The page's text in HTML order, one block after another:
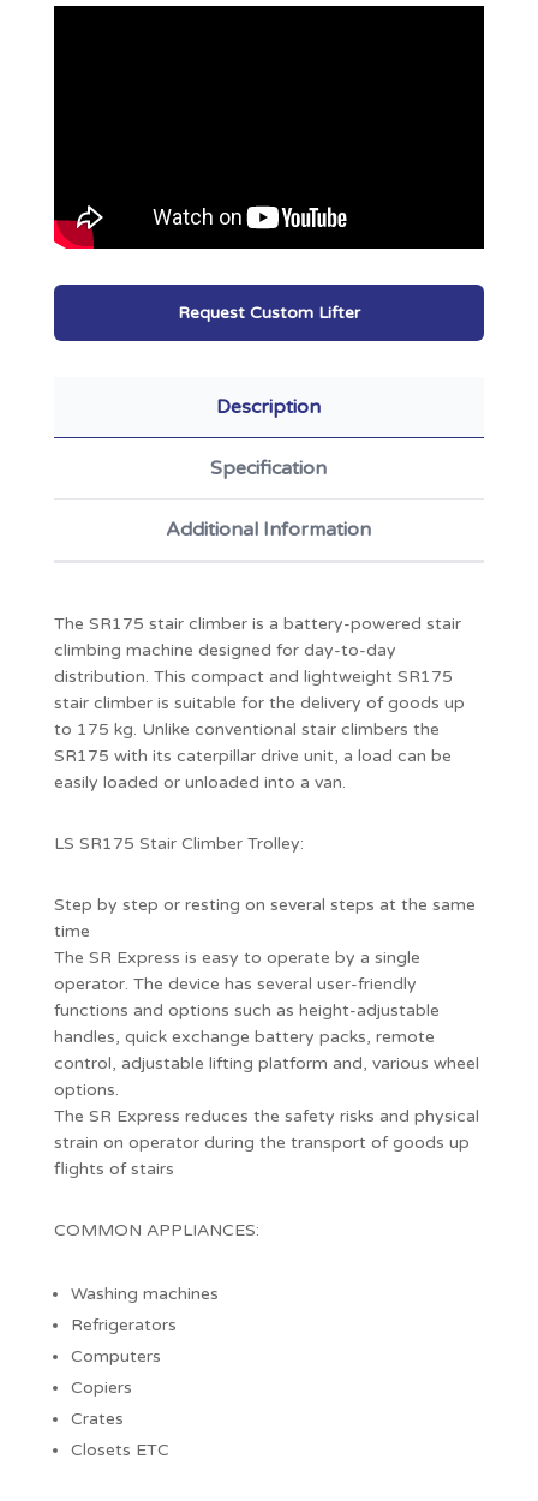
Request Custom Lifter
Description
Specification
Additional Information
The SR175 stair climber is a battery-powered stair
climbing machine designed for day-to-day
distribution. This compact and lightweight SR175
stair climber is suitable for the delivery of goods up
to 175 kg. Unlike conventional stair climbers the
SR175 with its caterpillar drive unit, a load can be
easily loaded or unloaded into a van.
LS SR175 Stair Climber Trolley:
Step by step or resting on several steps at the same
time
The SR Express is easy to operate by a single
operator. The device has several user-friendly
functions and options such as height-adjustable
handles, quick exchange battery packs, remote
control, adjustable lifting platform and, various wheel
options.
The SR Express reduces the safety risks and physical
strain on operator during the transport of goods up
flights of stairs
COMMON APPLIANCES:
Washing machines
Refrigerators
Computers
Copiers
Crates
Closets ETC